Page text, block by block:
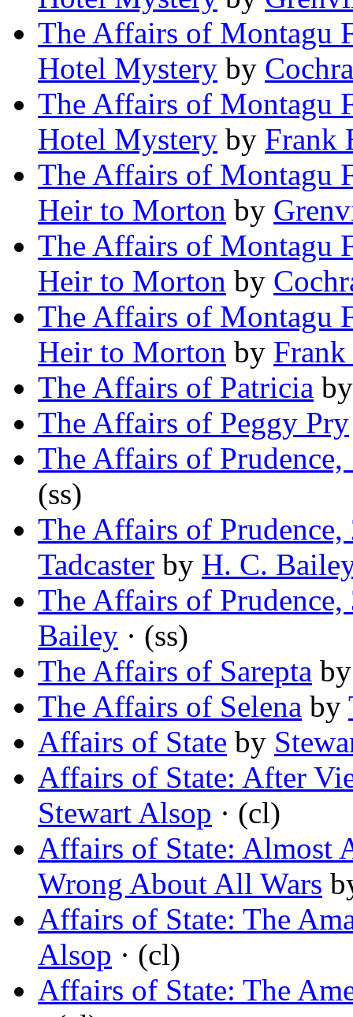
The Affairs of Montagu
Hotel Mystery by
The Affairs of Montagu
Hotel Mystery by Frank
The Affairs of Montagu
Heir to Morton by
The Affairs of Montagu
Heir to Morton by
The Affairs of Montagu
Heir to Morton by
The Affairs of Patricia
The Affairs of Peggy Pry
The Affairs of
(ss)
The Affairs of
Tadcaster by H. C.
The Affairs of
Bailey · (ss)
The Affairs of Sarepta
The Affairs of Selena by
Affairs of State by
Affairs of State: After
Stewart Alsop · (cl)
Affairs of State: Almost
Wrong About All Wars
Affairs of State: The
Alsop · (cl)
Affairs of State: The